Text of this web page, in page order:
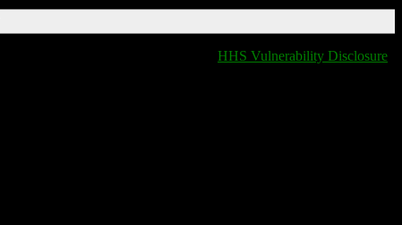
HHS Vulnerability Disclosure